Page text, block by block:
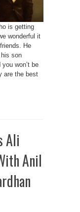
is getting
wonderful it
He
son
won’t be
are the best
Ali
Anil